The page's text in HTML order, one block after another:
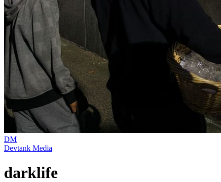
DM
Devtank Media
darklife